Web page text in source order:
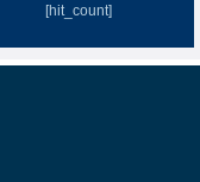
[hit_count]